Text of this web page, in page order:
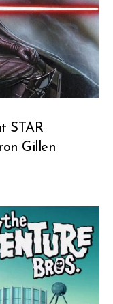
STAR
Gillen